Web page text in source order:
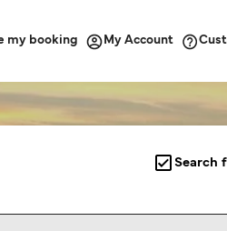
my booking My Account
Search